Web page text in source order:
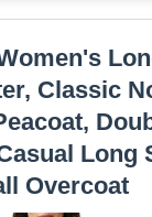
Classic
Long
Overcoat